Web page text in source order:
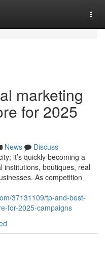
marketing
for 2025
News
Discuss
it’s quickly becoming a
institutions, boutiques, real
As competition
37131109/tp-and-best-
for-2025-campaigns